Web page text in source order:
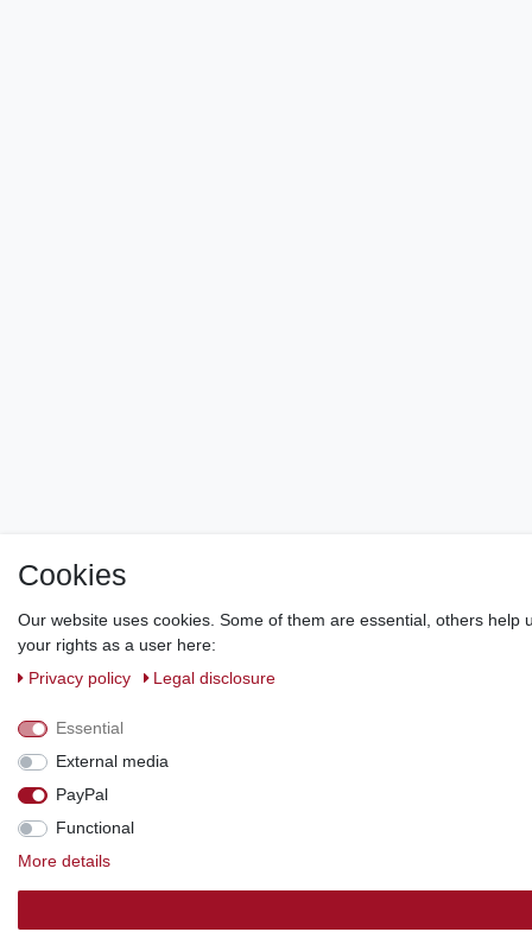
Cookies
Our website uses cookies. Some of them are essential, others
your rights as a user here:
Privacy policy
Legal disclosure
Essential
External media
PayPal
Functional
More details